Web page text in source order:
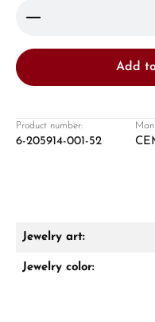
Questions? We
Product Quantity:
Add
Product number:
6-205914-001-52
Jewelry art:
Jewelry color: